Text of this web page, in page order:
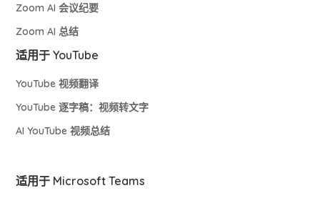
Zoom AI 会议纪要
Zoom AI 总结
适用于 YouTube
YouTube 视频翻译
YouTube 逐字稿：视频转文字
AI YouTube 视频总结
适用于 Microsoft Teams